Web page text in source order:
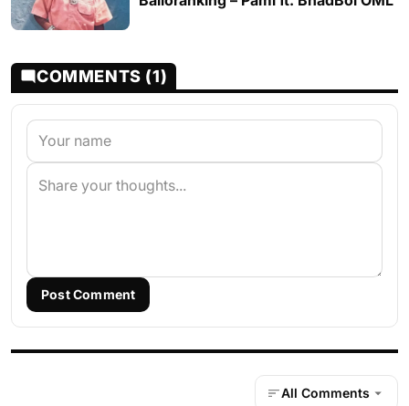
COMMENTS (1)
Post Comment
All Comments